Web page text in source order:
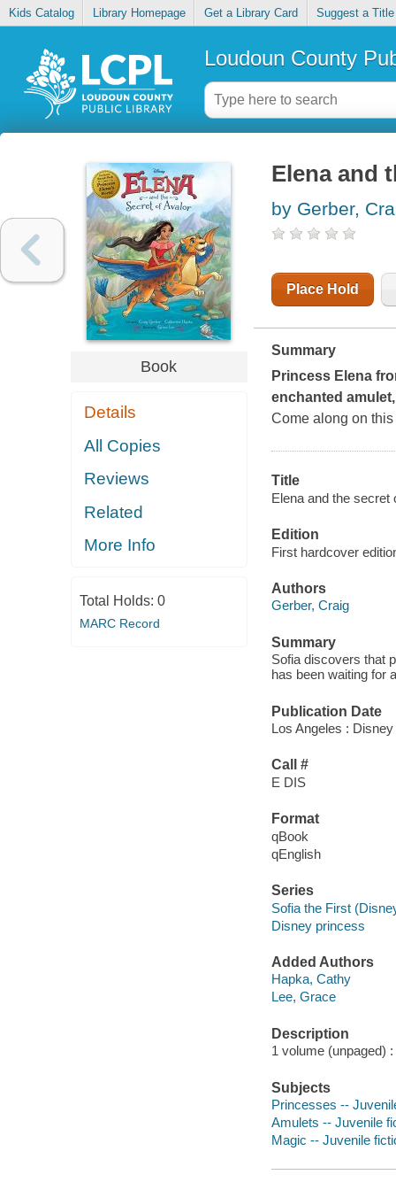
Kids Catalog Library Homepage Get a Library Card Suggest a Title
Loudoun County
Book
Details
All Copies
Reviews
Related
More Info
Total Holds: 0
MARC Record
Elena and
by Gerber,
Place Hold
Summary
Princess Elena
enchanted
Come along on
Title
Elena and the secret
Edition
First hardcover
Authors
Gerber, Craig
Summary
Sofia discovers that
has been waiting for
Publication Date
Los Angeles :
Call #
E DIS
Format
qBook
qEnglish
Series
Sofia the First
Disney princess
Added Authors
Hapka, Cathy
Lee, Grace
Description
1 volume (unpaged)
Subjects
Princesses --
Amulets -- Juvenile
Magic -- Juvenile